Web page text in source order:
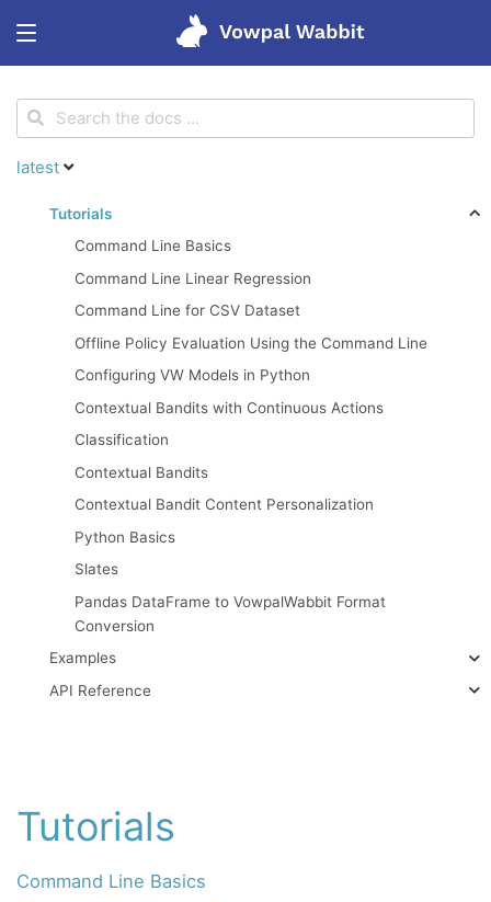
<
Get started
Tutorials
latest
Tutorials
Command Line Basics
Command Line Linear Regression
Command Line for CSV Dataset
Offline Policy Evaluation Using the Command Line
Configuring VW Models in Python
Contextual Bandits with Continuous Actions
Classification
Contextual Bandits
Contextual Bandit Content Personalization
Python Basics
Slates
Pandas DataFrame to VowpalWabbit Format
Conversion
Examples
API Reference
Tutorials
Command Line Basics